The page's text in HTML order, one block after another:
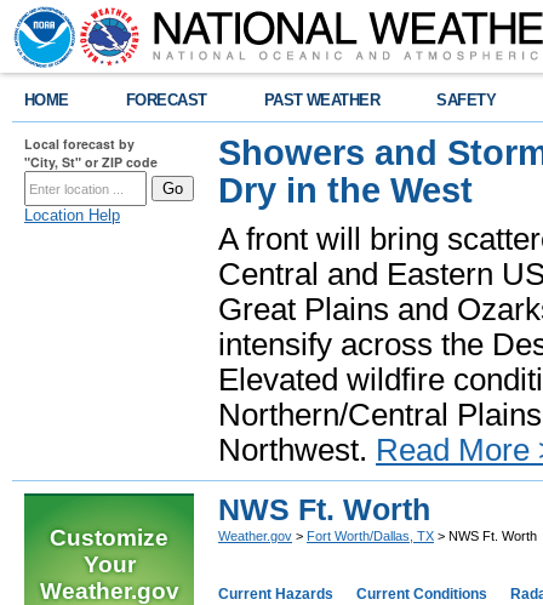
HOME FORECAST PAST WEATHER SAFETY
Local forecast by
"City, St" or ZIP code
Location Help
Showers and
Dry in the West
A front will bring
Central and Eastern
Great Plains and
intensify across the
Elevated wildfire
Northern/Central
Northwest. Read More
Customize
Your
Weather.gov
NWS Ft. Worth
Weather.gov > Fort Worth/Dallas, TX > NWS Ft. Worth
Current Hazards Current Conditions